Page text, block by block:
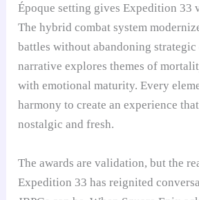
Époque setting gives Expedition 33
The hybrid combat system
battles without abandoning strategic
narrative explores themes of
with emotional maturity. Every
harmony to create an experience
nostalgic and fresh.
The awards are validation, but the
Expedition 33 has reignited